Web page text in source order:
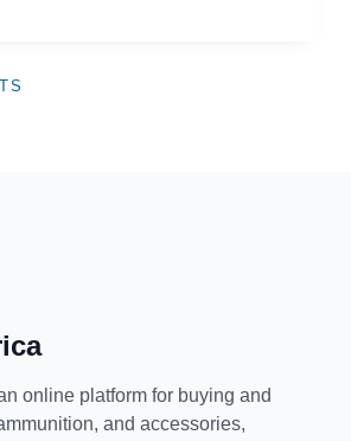
online platform for buying and
and accessories,